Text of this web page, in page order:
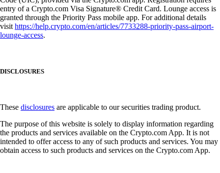
entry of a Crypto.com Visa Signature® Credit Card. Lounge access is
granted through the Priority Pass mobile app. For additional details
visithttps://help.crypto.com/en/articles/7733288-priority-pass-airport-
lounge-access.
DISCLOSURES
These disclosures are applicable to our securities trading product.
The purpose of this website is solely to display information regarding
the products and services available on the Crypto.com App. It is not
intended to offer access to any of such products and services. You may
obtain access to such products and services on the Crypto.com App.